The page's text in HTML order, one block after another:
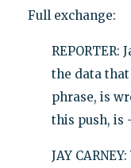
Full exchange:
REPORTER:
the data
phrase, is
this push, is
JAY